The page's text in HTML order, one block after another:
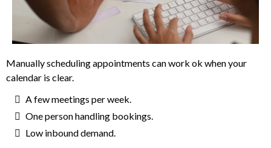
Manually scheduling appointments can work ok when your
calendar is clear.
A few meetings per week.
One person handling bookings.
Low inbound demand.